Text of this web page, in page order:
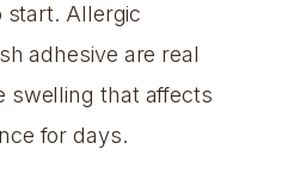
start. Allergic
adhesive are real
swelling that affects
for days.